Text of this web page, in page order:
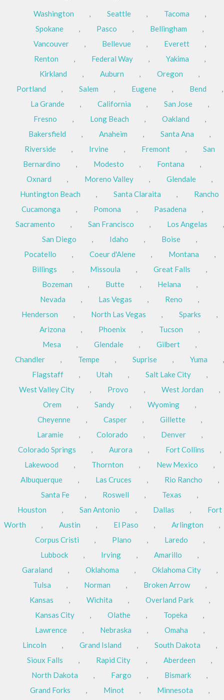
Washington , Seattle , Tacoma
,
Spokane
, Pasco , Bellingham
,
Vancouver
, Bellevue , Everett
,
Renton
, Federal Way , Yakima
,
Kirkland
, Auburn , Oregon
,
Portland
, Salem , Eugene , Bend
,
La Grande
, California , San Jose
,
Fresno
, Long Beach , Oakland
,
Bakersfield
, Anaheim , Santa Ana
,
Riverside
, Irvine , Fremont ,
San
Bernardino
, Modesto , Fontana
,
Oxnard
, Moreno Valley , Glendale
,
Huntington Beach
, Santa Claraita ,
Rancho
Cucamonga
, Pomona , Pasadena
,
Sacramento
, San Francisco , Los Angelas
,
San Diego
, Idaho , Boise
,
Pocatello
, Coeur d'Alene , Montana
,
Billings
, Missoula , Great Falls
,
Bozeman
, Butte , Helana
,
Nevada
, Las Vegas , Reno
,
Henderson
, North Las Vegas , Sparks
,
Arizona
, Phoenix , Tucson
,
Mesa
, Glendale , Gilbert
,
Chandler
, Tempe , Suprise , Yuma
,
Flagstaff
, Utah , Salt Lake City
,
West Valley City
, Provo , West Jordan
,
Orem
, Sandy , Wyoming
,
Cheyenne
, Casper , Gillette
,
Laramie
, Colorado , Denver
,
Colorado Springs
, Aurora , Fort Collins
,
Lakewood
, Thornton , New Mexico
,
Albuquerque
, Las Cruces , Rio Rancho
,
Santa Fe
, Roswell , Texas
,
Houston
, San Antonio , Dallas ,
Fort
Worth
, Austin , El Paso , Arlington
,
Corpus Cristi
, Plano , Laredo
,
Lubbock
, Irving , Amarillo
,
Garaland
, Oklahoma , Oklahoma City
,
Tulsa
, Norman , Broken Arrow
,
Kansas
, Wichita , Overland Park
,
Kansas City
, Olathe , Topeka
,
Lawrence
, Nebraska , Omaha
,
Lincoln
, Grand Island , South Dakota
,
Sioux Falls
, Rapid City , Aberdeen
,
North Dakota
, Fargo , Bismark
,
Grand Forks
, Minot , Minnesota ,